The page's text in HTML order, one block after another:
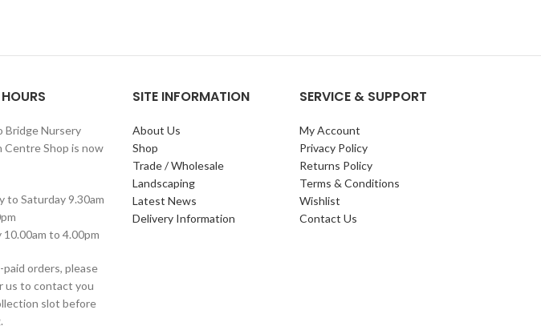
Bridge Nursery
Centre Shop is now
to Saturday 9.30am
10.00am to 4.00pm
paid orders, please
us to contact you
slot before
SITE INFORMATION
About Us
Shop
Trade / Wholesale
Landscaping
Latest News
Delivery Information
SERVICE & SUPPORT
My Account
Privacy Policy
Returns Policy
Terms & Conditions
Wishlist
Contact Us